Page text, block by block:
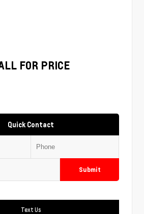
FOR PRICE
Quick Contact
Submit
Text Us